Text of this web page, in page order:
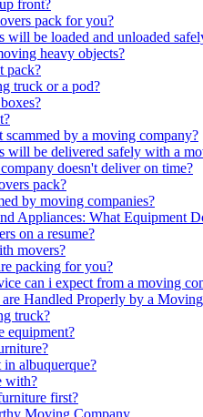
front?
pack for you?
be loaded and unloaded
heavy objects?
pack?
truck or a pod?
by a moving company?
be delivered safely with a
doesn't deliver on time?
pack?
by moving companies?
Appliances: What Equipment
on a resume?
movers?
packing for you?
can i expect from a moving
Handled Properly by a
truck?
equipment?
albuquerque?
with?
first?
Moving Company